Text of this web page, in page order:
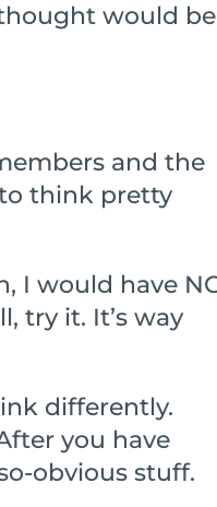
would be
and the
think pretty
I would have
try it. It’s way
differently.
you have
obvious stuff.